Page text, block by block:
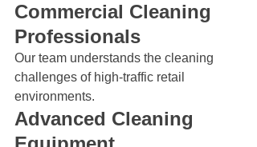
Commercial Cleaning
Professionals
Our team understands the cleaning
challenges of high-traffic retail
environments.
Advanced Cleaning